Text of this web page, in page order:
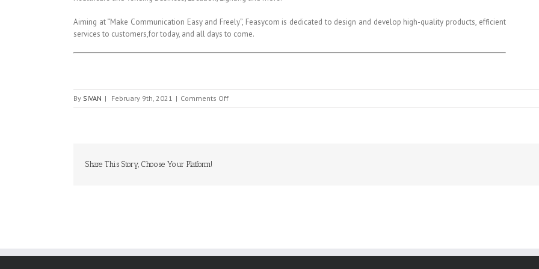
Aiming at “Make Communication Easy and Freely”, Feasycom is dedicated to design and develop high-quality products, efficient
services to customers,for today, and all days to come.
By SIVAN | February 9th, 2021 | Comments Offon
FEASYCOM
Share This Story, Choose Your Platform!